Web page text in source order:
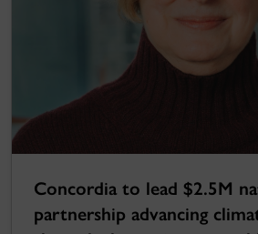
Concordia to lead $2.5M
partnership advancing